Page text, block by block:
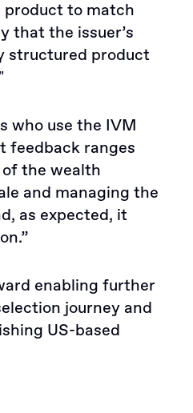
product to match
that the issuer’s
structured product
who use the IVM
feedback ranges
the wealth
and managing the
as expected, it
enabling further
journey and
US-based